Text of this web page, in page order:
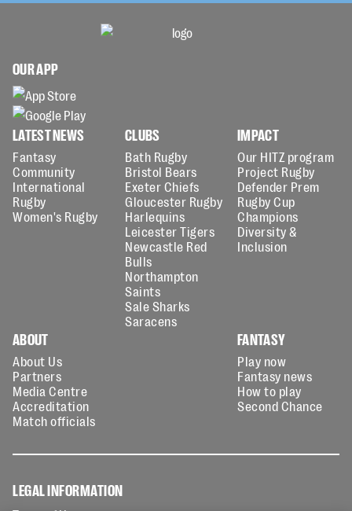
OUR APP
LATEST NEWS
Fantasy
Community
International
Rugby
Women's Rugby
CLUBS
Bath Rugby
Bristol Bears
Exeter Chiefs
Gloucester Rugby
Harlequins
Leicester Tigers
Newcastle Red
Bulls
Northampton
Saints
Sale Sharks
Saracens
IMPACT
Our HITZ program
Project Rugby
Defender Prem
Rugby Cup
Champions
Diversity &
Inclusion
ABOUT
About Us
Partners
Media Centre
Accreditation
Match officials
FANTASY
Play now
Fantasy news
How to play
Second Chance
LEGAL INFORMATION